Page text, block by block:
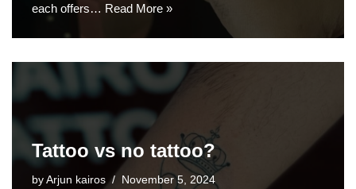
each offers… Read More »
Tattoo vs no tattoo?
by Arjun kairos November 5, 2024